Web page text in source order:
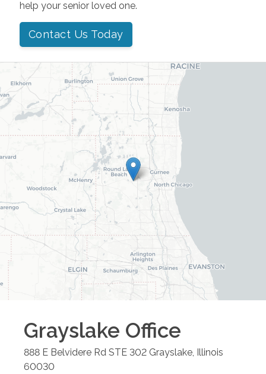
help your senior loved one.
Contact Us Today
Grayslake Office
888 E Belvidere Rd STE 302 Grayslake Illinois
60030